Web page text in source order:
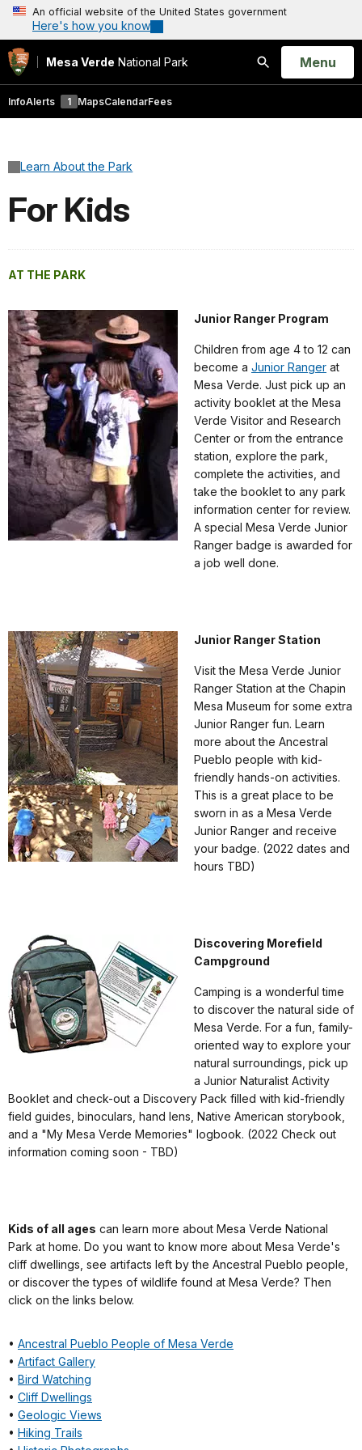
An official website of the United States government
Here's how you know
Mesa Verde National Park
Search
Open
Menu
InfoAlerts 1 MapsCalendarFees
Learn About the Park
For Kids
AT THE PARK
Junior Ranger Program
Children from age 4 to 12 can
become a Junior Ranger at
Mesa Verde. Just pick up an
activity booklet at the Mesa
Verde Visitor and Research
Center or from the entrance
station, explore the park,
complete the activities, and
take the booklet to any park
information center for review.
A special Mesa Verde Junior
Ranger badge is awarded for
a job well done.
Junior Ranger Station
Visit the Mesa Verde Junior
Ranger Station at the Chapin
Mesa Museum for some extra
Junior Ranger fun. Learn
more about the Ancestral
Pueblo people with kid-
friendly hands-on activities.
This is a great place to be
sworn in as a Mesa Verde
Junior Ranger and receive
your badge. (2022 dates and
hours TBD)
Discovering Morefield
Campground
Camping is a wonderful time
to discover the natural side of
Mesa Verde. For a fun, family-
oriented way to explore your
natural surroundings, pick up
a Junior Naturalist Activity
Booklet and check-out a Discovery Pack filled with kid-friendly
field guides, binoculars, hand lens, Native American storybook,
and a "My Mesa Verde Memories" logbook. (2022 Check out
information coming soon - TBD)
Kids of all ages can learn more about Mesa Verde National
Park at home. Do you want to know more about Mesa Verde's
cliff dwellings, see artifacts left by the Ancestral Pueblo people,
or discover the types of wildlife found at Mesa Verde? Then
click on the links below.
• Ancestral Pueblo People of Mesa Verde
• Artifact Gallery
• Bird Watching
• Cliff Dwellings
• Geologic Views
• Hiking Trails